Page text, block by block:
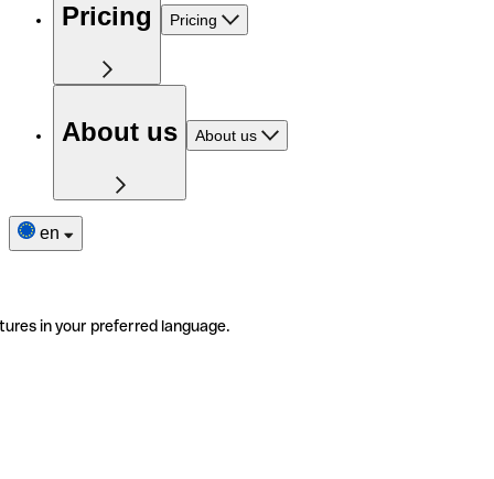
Pricing Pricing
About us About us
en
in your preferred language.